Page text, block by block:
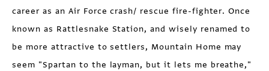
career as an Air Force crash/ rescue fire-fighter. Once
known as Rattlesnake Station, and wisely renamed to
be more attractive to settlers, Mountain Home may
seem "Spartan to the layman, but it lets me breathe,"